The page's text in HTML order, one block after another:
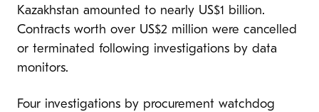
Kazakhstan amounted to nearly US$1 billion.
Contracts worth over US$2 million were cancelled
or terminated following investigations by data
monitors.
Four investigations by procurement watchdog